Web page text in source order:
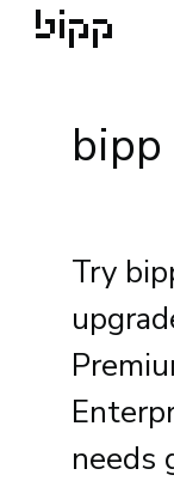
Try
needs